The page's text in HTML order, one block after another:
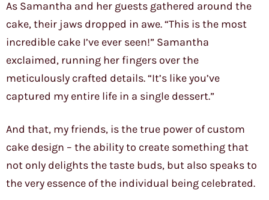
As Samantha and her guests gathered around the
cake, their jaws dropped in awe. “This is the most
incredible cake I’ve ever seen!” Samantha
exclaimed, running her fingers over the
meticulously crafted details. “It’s like you’ve
captured my entire life in a single dessert.”
And that, my friends, is the true power of custom
cake design – the ability to create something that
not only delights the taste buds, but also speaks to
the very essence of the individual being celebrated.